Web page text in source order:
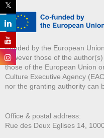
Funded by the European
however those of the
those of the European Union
Culture Executive Agency
nor the granting authority can
Office & postal address:
Rue des Deux Eglises 14,